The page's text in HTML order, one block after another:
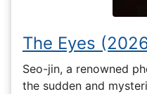
The Eyes
Seo-jin, a renowned
the sudden and